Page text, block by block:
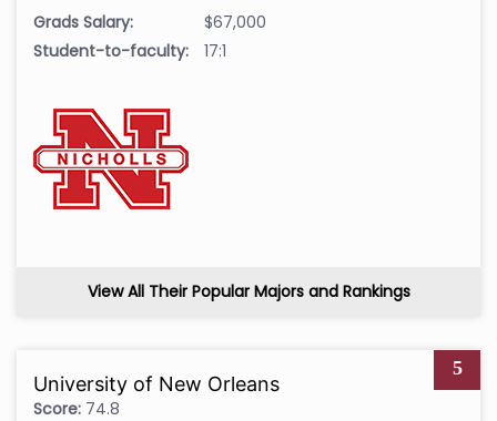
Grads Salary:
$67,000
Student-to-faculty:
17:1
View All Their Popular Majors and Rankings
5
University of New Orleans
Score: 74.8